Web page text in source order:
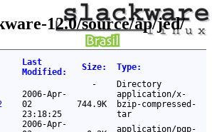
12.0/source/ap/jed/
Last
Modified : Size: Type:
-
Directory
2006-Apr-
02
23:18:25
744.9K
application/x-
bzip-compressed-
tar
2006-Apr-
application/pgp-